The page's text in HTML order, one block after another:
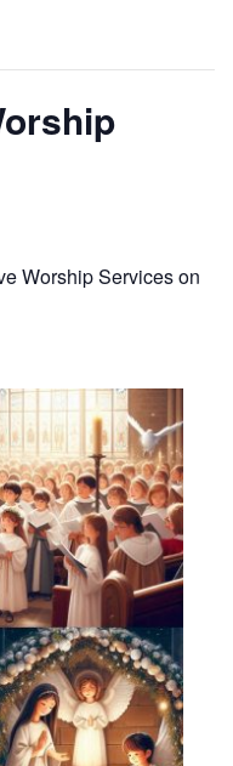
Worship Services on